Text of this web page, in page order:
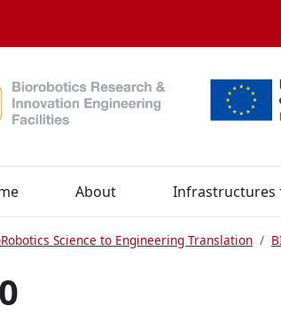
About Infrastructures
Science to Engineering Translation